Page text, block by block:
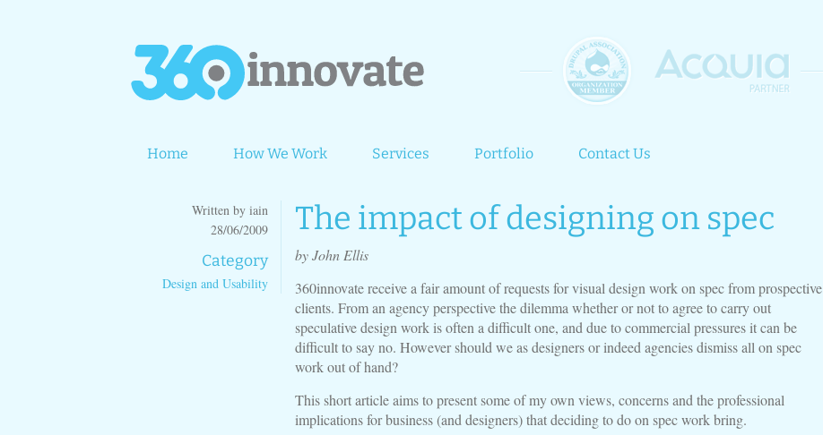
Home How We Work Services Portfolio Contact Us
Written by iain
28/06/2009
Category
Design and Usability
The impact of designing on spec
by John Ellis
360innovate receive a fair amount of requests for visual design work on spec from prospective
clients. From an agency perspective the dilemma whether or not to agree to carry out
speculative design work is often a difficult one, and due to commercial pressures it can be
difficult to say no. However should we as designers or indeed agencies dismiss all on spec
work out of hand?
This short article aims to present some of my own views, concerns and the professional
implications for business (and designers) that deciding to do on spec work bring.